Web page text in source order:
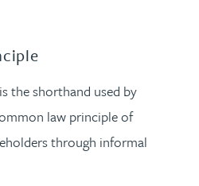
the shorthand used by
law principle of
through informal